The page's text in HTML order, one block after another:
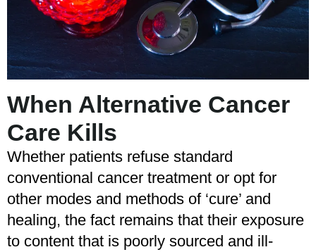
When Alternative Cancer
Care Kills
Whether patients refuse standard
conventional cancer treatment or opt for
other modes and methods of ‘cure’ and
healing, the fact remains that their exposure
to content that is poorly sourced and ill-